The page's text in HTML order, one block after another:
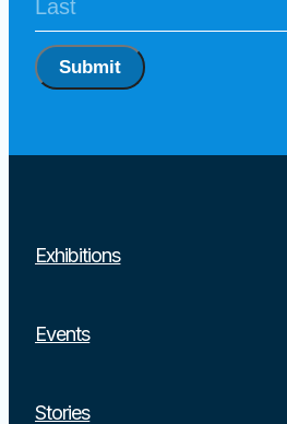
Submit
Exhibitions
Events
Stories